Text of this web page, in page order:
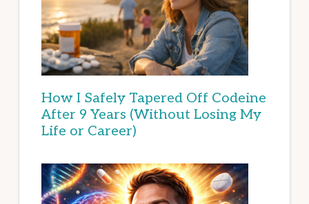
How I Safely Tapered Off Codeine
After 9 Years (Without Losing My
Life or Career)